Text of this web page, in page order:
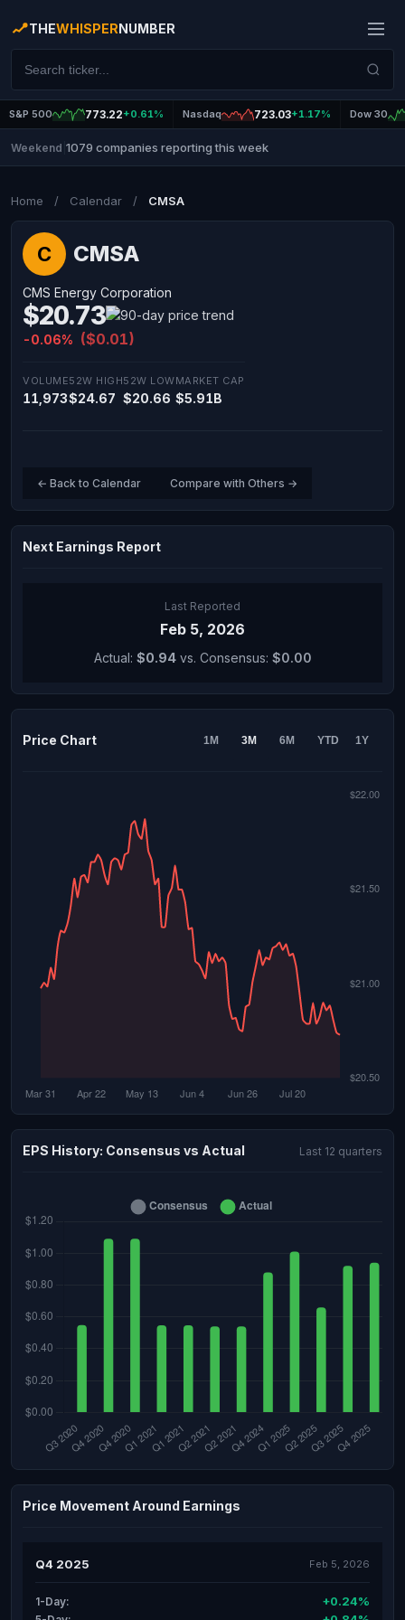
THEWHISPERNUMBER
S&P 500 773.22+0.61% Nasdaq 723.03+1.17% Dow 30
Weekend 1079 companies reporting this week
Home / Calendar / CMSA
C CMSA
CMS Energy Corporation
$20.73
-0.06% ($0.01)
VOLUME
11,973
52W HIGH
$24.67
52W LOW
$20.66
MARKET CAP
$5.91B
← Back to Calendar Compare with Others →
Next Earnings Report
Last Reported
Feb 5, 2026
Actual: $0.94vs. Consensus: $0.00
Price Chart 1M 3M 6M YTD 1Y
EPS History: Consensus vs Actual Last 12 quarters
Price Movement Around Earnings
Q4 2025 Feb 5, 2026
1-Day: +0.24%